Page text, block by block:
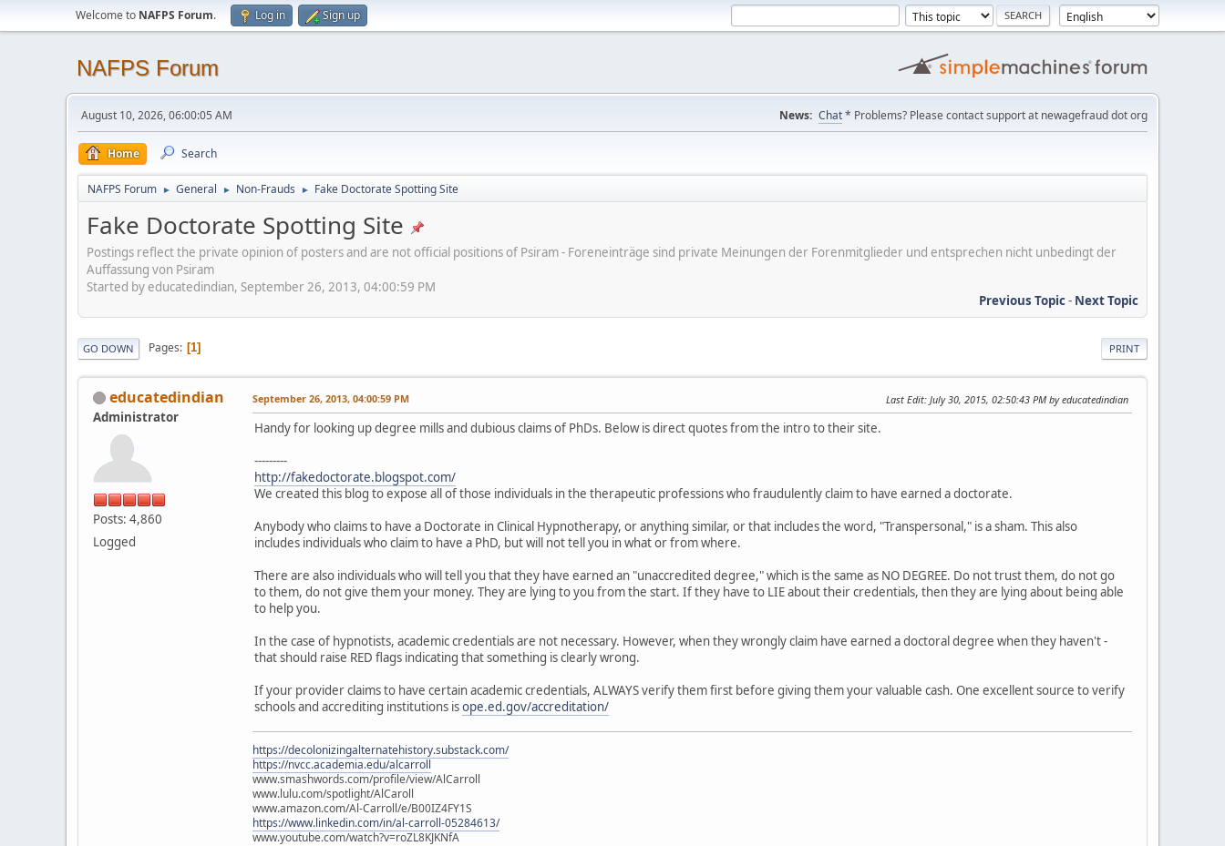
Welcome to NAFPS Forum. Log in Sign up
NAFPS Forum
August 10, 2026, 06:00:05 AM News: Chat* Problems? Please contact support at newagefraud dot org
Home Search
NAFPS Forum ► General ► Non-Frauds ► Fake Doctorate Spotting Site
Fake Doctorate Spotting Site
Postings reflect the private opinion of posters and are not official positions of Psiram - Foreneinträge sind private Meinungen der Forenmitglieder und entsprechen nicht unbedingt der
Auffassung von Psiram
Started by educatedindian, September 26, 2013, 04:00:59 PM
Previous Topic- Next Topic
PRINT
GO DOWN Pages 1
educatedindian
Administrator
Posts: 4,860
Logged
September 26, 2013, 04:00:59 PM Last Edit: July 30, 2015, 02:50:43 PM by educatedindian
Handy for looking up degree mills and dubious claims of PhDs. Below is direct quotes from the intro to their site.
---------
http://fakedoctorate.blogspot.com/
We created this blog to expose all of those individuals in the therapeutic professions who fraudulently claim to have earned a doctorate.
Anybody who claims to have a Doctorate in Clinical Hypnotherapy, or anything similar, or that includes the word, "Transpersonal," is a sham. This also
includes individuals who claim to have a PhD, but will not tell you in what or from where.
There are also individuals who will tell you that they have earned an "unaccredited degree," which is the same as NO DEGREE. Do not trust them, do not go
to them, do not give them your money. They are lying to you from the start. If they have to LIE about their credentials, then they are lying about being able
to help you.
In the case of hypnotists, academic credentials are not necessary. However, when they wrongly claim have earned a doctoral degree when they haven't -
that should raise RED flags indicating that something is clearly wrong.
If your provider claims to have certain academic credentials, ALWAYS verify them first before giving them your valuable cash. One excellent source to verify
schools and accrediting institutions isope.ed.gov/accreditation/
https://decolonizingalternatehistory.substack.com/
https://nvcc.academia.edu/alcarroll
www.smashwords.com/profile/view/AlCarroll
www.lulu.com/spotlight/AlCaroll
www.amazon.com/Al-Carroll/e/B00IZ4FY1S
https://www.linkedin.com/in/al-carroll-05284613/
www.youtube.com/watch?v=roZL8KJKNfA